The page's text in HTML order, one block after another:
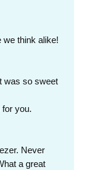
we think alike!
was so sweet
for you.
Never
a great